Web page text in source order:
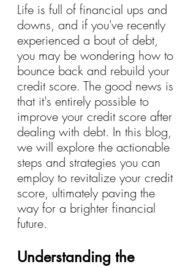
Life is full of financial ups and
downs, and if you've recently
experienced a bout of debt,
you may be wondering how to
bounce back and rebuild your
credit score. The good news is
that it's entirely possible to
improve your credit score after
dealing with debt. In this blog,
we will explore the actionable
steps and strategies you can
employ to revitalize your credit
score, ultimately paving the
way for a brighter financial
future.
Understanding the